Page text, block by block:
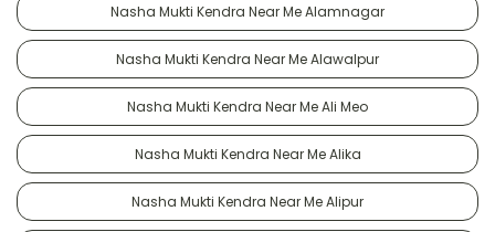
Nasha Mukti Kendra Near Me Alamnagar
Nasha Mukti Kendra Near Me Alawalpur
Nasha Mukti Kendra Near Me Ali Meo
Nasha Mukti Kendra Near Me Alika
Nasha Mukti Kendra Near Me Alipur